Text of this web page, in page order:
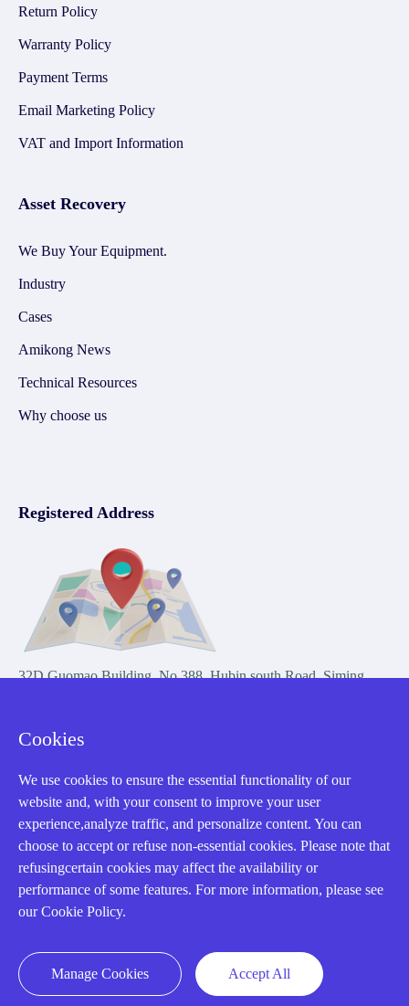
Return Policy
Warranty Policy
Payment Terms
Email Marketing Policy
VAT and Import Information
Asset Recovery
We Buy Your Equipment.
Industry
Cases
Amikong News
Technical Resources
Why choose us
Registered Address
32D Guomao Building, No.388, Hubin south Road, Siming
Copyright Notice © 2004-2026 AMIKON is operated by Amikon
Limited. Amikong.com is the company's official website and primary
domain.
Disclaimer: Amikon Limited is an independent supplier and is not
authorized by or affiliated with any manufacturer. Products may have
guaranteed; customers are responsible for obtaining any required
firmware or licenses and complying with applicable End-User License
Cookies
We use cookies to ensure the essential functionality of our
website and, with your consent to improve your user
experience,analyze traffic, and personalize content. You can
choose to accept or refuse non-essential cookies. Please note that
refusingcertain cookies may affect the availability or
performance of some features. For more information, please see
our Cookie Policy.
Manage Cookies Accept All